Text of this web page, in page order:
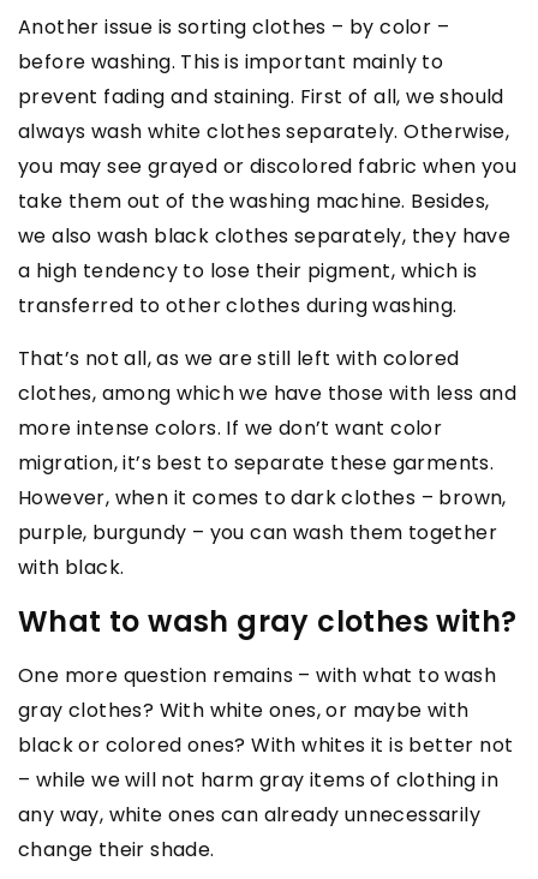
Another issue is sorting clothes – by color –
before washing. This is important mainly to
prevent fading and staining. First of all, we should
always wash white clothes separately. Otherwise,
you may see grayed or discolored fabric when you
take them out of the washing machine. Besides,
we also wash black clothes separately, they have
a high tendency to lose their pigment, which is
transferred to other clothes during washing.
That’s not all, as we are still left with colored
clothes, among which we have those with less and
more intense colors. If we don’t want color
migration, it’s best to separate these garments.
However, when it comes to dark clothes – brown,
purple, burgundy – you can wash them together
with black.
What to wash gray clothes with?
One more question remains – with what to wash
gray clothes? With white ones, or maybe with
black or colored ones? With whites it is better not
– while we will not harm gray items of clothing in
any way, white ones can already unnecessarily
change their shade.